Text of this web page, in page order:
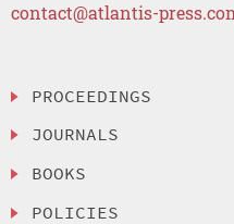
contact@atlantis-
PROCEEDINGS
JOURNALS
BOOKS
POLICIES